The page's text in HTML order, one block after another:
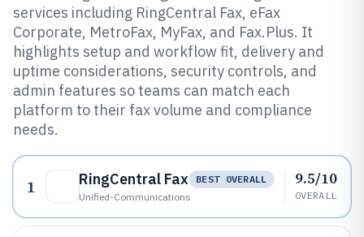
services including RingCentral Fax, eFax
Corporate, MetroFax, MyFax, and Fax.Plus. It
highlights setup and workflow fit, delivery and
uptime considerations, security controls, and
admin features so teams can match each
platform to their fax volume and compliance
needs.
1 RingCentral Fax
BEST OVERALL
Unified-Communications
9.5/10
OVERALL